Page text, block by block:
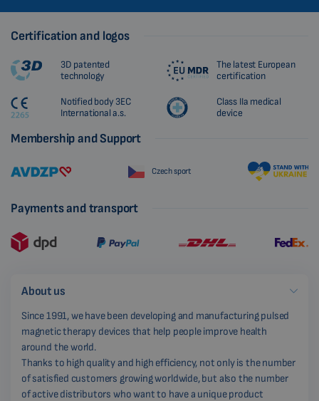
Certification and logos
3D patented
technology
The latest European
certification
Notified body 3EC
International a.s.
Class IIa medical
device
Membership and Support
Czech sport
Payments and transport
About us
Since 1991, we have been developing and manufacturing pulsed
magnetic therapy devices that help people improve health
around the world.
Thanks to high quality and high efficiency, not only is the number
of satisfied customers growing worldwide, but also the number
of active distributors who want to have a unique product